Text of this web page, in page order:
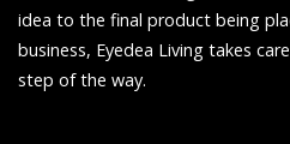
idea to the final product being
business, Eyedea Living takes
step of the way.